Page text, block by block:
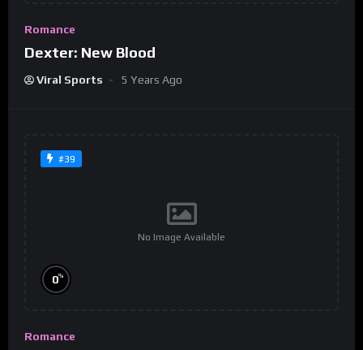
Romance
Dexter: New Blood
Viral Sports 5 Years Ago
#39
No Image Available
0%
Romance